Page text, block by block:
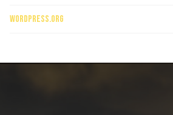
WordPress.org